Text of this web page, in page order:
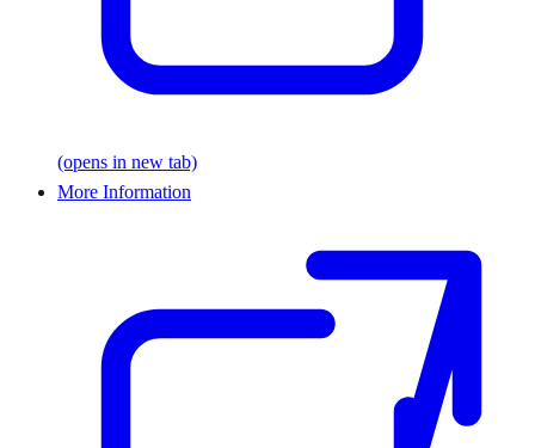
(opens in new tab)
More Information